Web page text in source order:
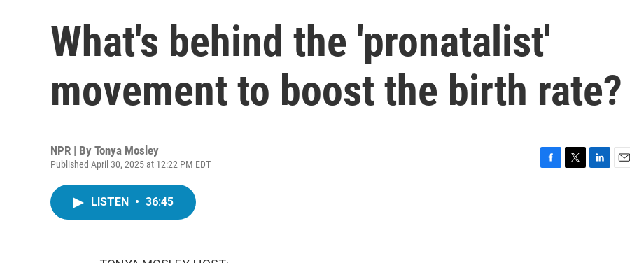
What's behind the 'pronatalist'
movement to boost the birth rate?
NPR | By Tonya Mosley
Published April 30, 2025 at 12:22 PM EDT
LISTEN • 36:45